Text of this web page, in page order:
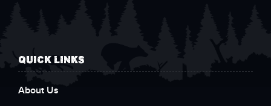
QUICK LINKS
About Us